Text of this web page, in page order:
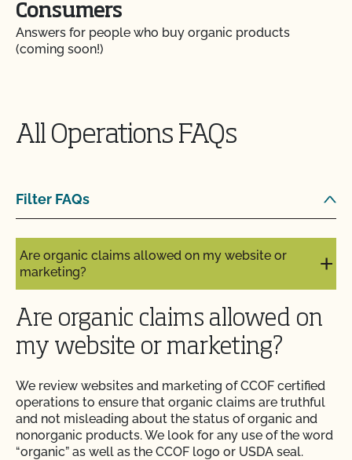
Consumers
Answers for people who buy organic products
(coming soon!)
All Operations FAQs
Filter FAQs
Action Item Tracker - What is it and how do I use
Are my operation’s activities a good fit for CCOF’s
Are organic claims allowed on my website or
marketing?
Are organic claims allowed on
my website or marketing?
We review websites and marketing of CCOF certified
operations to ensure that organic claims are truthful
and not misleading about the status of organic and
nonorganic products. We look for any use of the word
“organic” as well as the CCOF logo or USDA seal.